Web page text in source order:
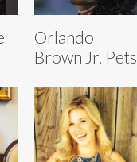
Orlando
Brown Jr. Pets